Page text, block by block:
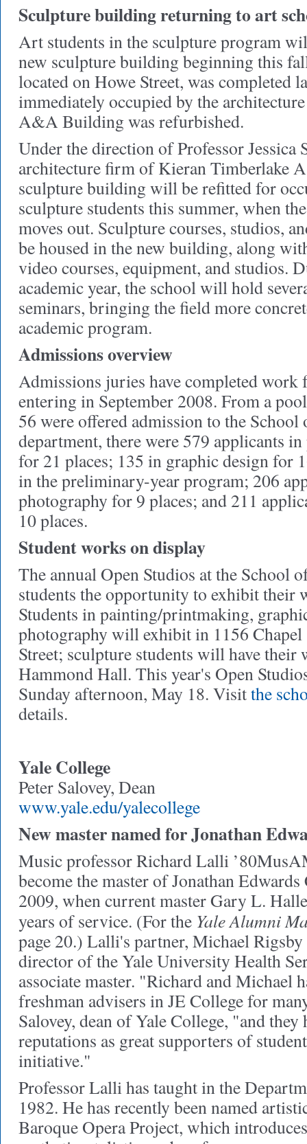
Sculpture building returning to art
Art students in the sculpture program
new sculpture building beginning this
located on Howe Street, was completed
immediately occupied by the
A&A Building was refurbished.
Under the direction of Professor Jessica
architecture firm of Kieran Timberlake
sculpture building will be refitted for
sculpture students this summer, when
moves out. Sculpture courses, studios,
be housed in the new building, along
video courses, equipment, and studios.
academic year, the school will hold
seminars, bringing the field more
academic program.
Admissions overview
Admissions juries have completed work
entering in September 2008. From a
56 were offered admission to the
department, there were 579 applicants
for 21 places; 135 in graphic design for
in the preliminary-year program; 206
photography for 9 places; and 211
10 places.
Student works on display
The annual Open Studios at the School
students the opportunity to exhibit their
Students in painting/printmaking,
photography will exhibit in 1156 Chapel
Street; sculpture students will have
Hammond Hall. This year's Open
Sunday afternoon, May 18. Visitthe
details.
Yale College
Peter Salovey, Dean
www.yale.edu/yalecollege
New master named for Jonathan
Music professor Richard Lalli
become the master of Jonathan
2009, when current master Gary L.
years of service. (For the Yale Alumni
page 20.) Lalli's partner, Michael
director of the Yale University Health
associate master. "Richard and Michael
freshman advisers in JE College for
Salovey, dean of Yale College, "and they
reputations as great supporters of
initiative."
Professor Lalli has taught in the
1982. He has recently been named
Baroque Opera Project, which